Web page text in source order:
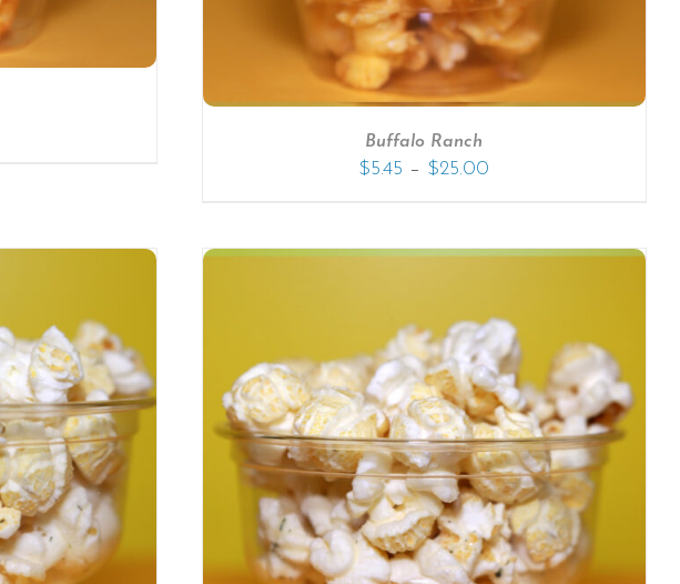
Buffalo Ranch
$5.45 – $25.00
/ DETAILS